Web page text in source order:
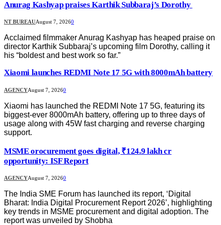
Anurag Kashyap praises Karthik Subbaraj’s Dorothy
NT BUREAUAugust 7, 20260
Acclaimed filmmaker Anurag Kashyap has heaped praise on
director Karthik Subbaraj’s upcoming film Dorothy, calling it
his “boldest and best work so far.”
Xiaomi launches REDMI Note 17 5G with 8000mAh battery
AGENCYAugust 7, 20260
Xiaomi has launched the REDMI Note 17 5G, featuring its
biggest-ever 8000mAh battery, offering up to three days of
usage along with 45W fast charging and reverse charging
support.
MSME orocurement goes digital, ₹124.9 lakh cr
opportunity: ISF Report
AGENCYAugust 7, 20260
The India SME Forum has launched its report, ‘Digital
Bharat: India Digital Procurement Report 2026’, highlighting
key trends in MSME procurement and digital adoption. The
report was unveiled by Shobha